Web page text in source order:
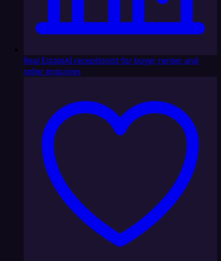
Real EstateAI receptionist for buyer, renter, and
seller enquiries